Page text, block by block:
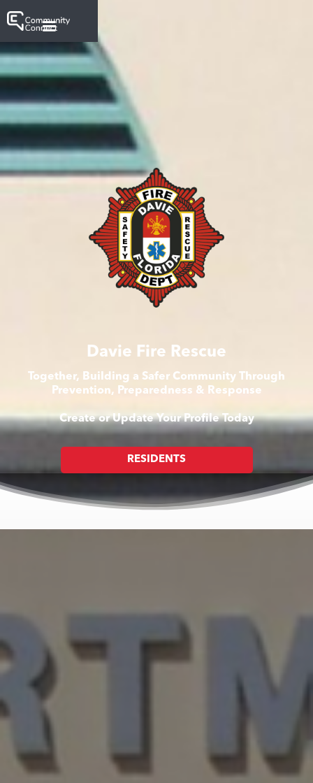
Davie Fire Rescue
Together, Building a Safer Community Through
Prevention, Preparedness & Response
Create or Update Your Profile Today
RESIDENTS